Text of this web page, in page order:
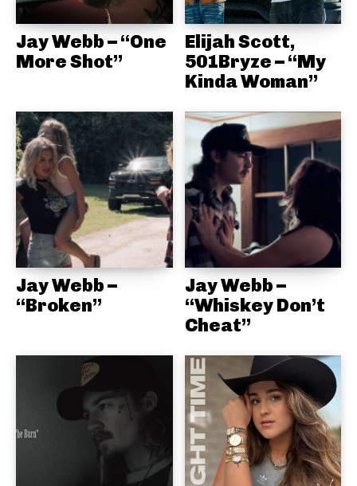
Jay Webb – “One
More Shot”
Elijah Scott,
501Bryze – “My
Kinda Woman”
Jay Webb –
“Broken”
Jay Webb –
“Whiskey Don’t
Cheat”